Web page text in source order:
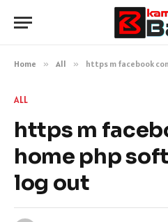
Home » All » https m facebook
ALL
https m
home php
log out